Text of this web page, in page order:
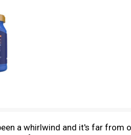
a whirlwind and it's far from